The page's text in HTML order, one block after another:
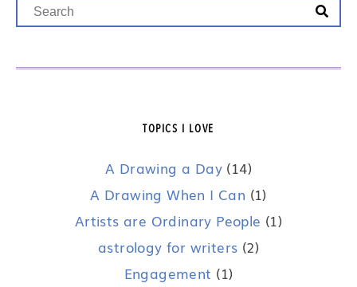
TOPICS I LOVE
A Drawing a Day (14)
A Drawing When I Can (1)
Artists are Ordinary People (1)
astrology for writers (2)
Engagement (1)